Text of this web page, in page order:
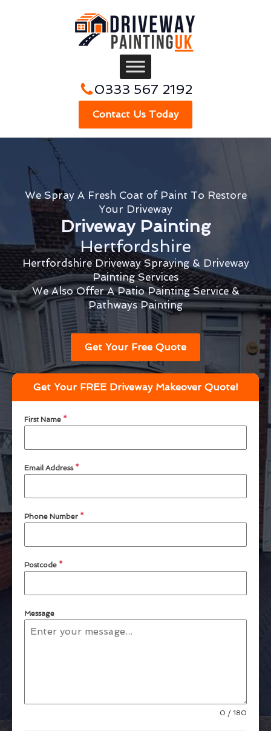
0333 567 2192
Contact Us Today
We Spray A Fresh Coat of Paint To Restore
Your Driveway
Driveway Painting
Hertfordshire
Hertfordshire Driveway Spraying & Driveway
Painting Services
We Also Offer A Patio Painting Service &
Pathways Painting
Get Your Free Quote
Get Your FREE Driveway Makeover Quote!
First Name *
Email Address *
Phone Number *
Postcode *
Message
0 / 180